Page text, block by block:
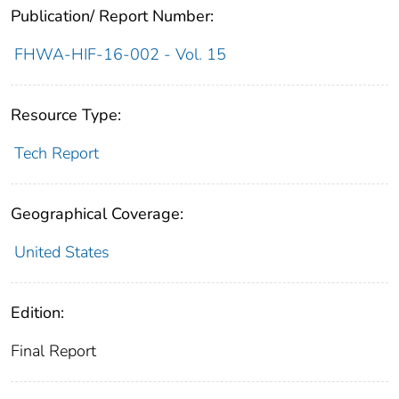
Publication/ Report Number:
FHWA-HIF-16-002 - Vol. 15
Resource Type:
Tech Report
Geographical Coverage:
United States
Edition:
Final Report